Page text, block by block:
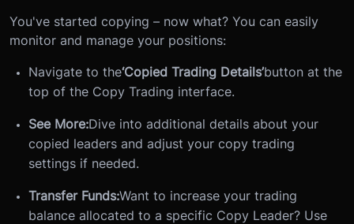
You've started copying – now what? You can easily
monitor and manage your positions:
Navigate to the‘Copied Trading Details’button at the
top of the Copy Trading interface.
See More:Dive into additional details about your
copied leaders and adjust your copy trading
settings if needed.
Transfer Funds:Want to increase your trading
balance allocated to a specific Copy Leader? Use